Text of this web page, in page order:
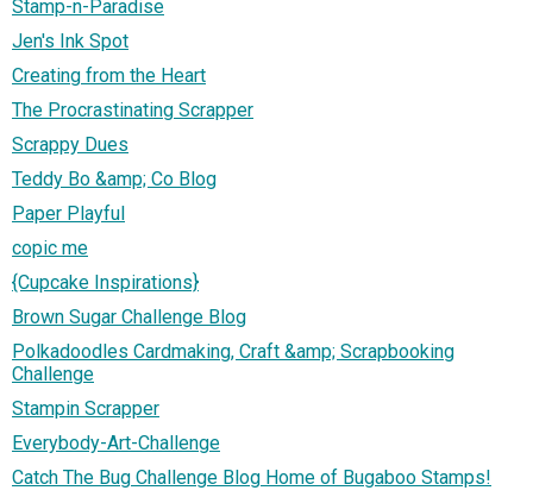
Stamp-n-Paradise
Jen's Ink Spot
Creating from the Heart
The Procrastinating Scrapper
Scrappy Dues
Teddy Bo &amp; Co Blog
Paper Playful
copic me
{Cupcake Inspirations}
Brown Sugar Challenge Blog
Polkadoodles Cardmaking, Craft &amp; Scrapbooking
Challenge
Stampin Scrapper
Everybody-Art-Challenge
Catch The Bug Challenge Blog Home of Bugaboo Stamps!